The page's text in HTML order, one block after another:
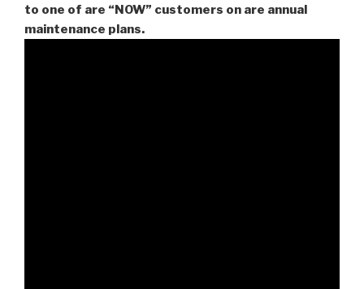
to one of are “NOW” customers on are annual
maintenance plans.